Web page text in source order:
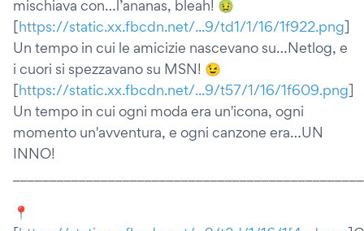
mischiava con…l’ananas, bleah! 🤢
[https://static.xx.fbcdn.net/...9/td1/1/16/1f922.png]
Un tempo in cui le amicizie nascevano su…Netlog, e
i cuori si spezzavano su MSN! 😉
[https://static.xx.fbcdn.net/...9/t57/1/16/1f609.png]
Un tempo in cui ogni moda era un'icona, ogni
momento un'avventura, e ogni canzone era…UN
INNO!
📍